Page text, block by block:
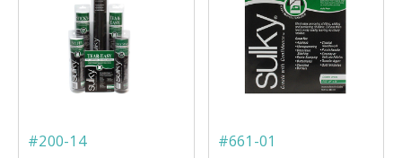
#200-14 #661-01